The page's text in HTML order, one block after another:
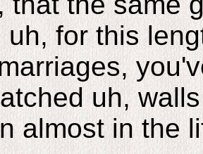
uh, for this
uh,
almost in the